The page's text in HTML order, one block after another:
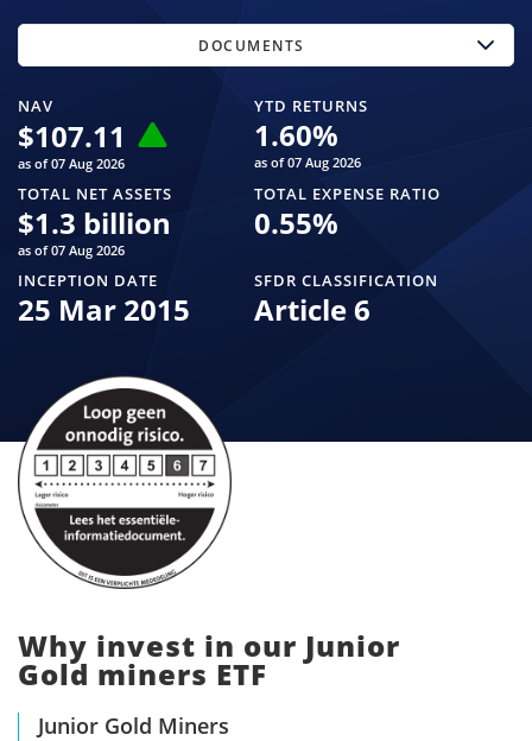
NAV
$107.11
as of 07 Aug 2026
YTD RETURNS
1.60%
as of 07 Aug 2026
TOTAL NET ASSETS
$1.3 billion
as of 07 Aug 2026
TOTAL EXPENSE RATIO
0.55%
INCEPTION DATE
25 Mar 2015
SFDR CLASSIFICATION
Article 6
DOCUMENTS
Why invest in our Junior
Gold miners ETF
Junior Gold Miners